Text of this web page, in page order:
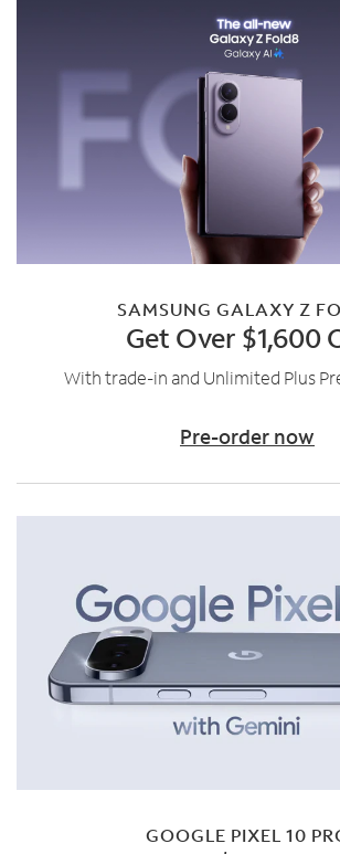
SAMSUNG GALAXY Z
Get Over $1,600
With trade-in and Unlimited Plus
Pre-order now
GOOGLE PIXEL 10